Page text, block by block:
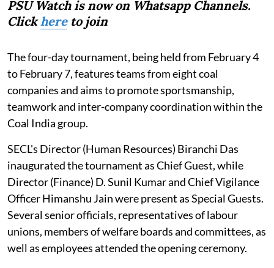
PSU Watch is now on Whatsapp Channels.
Clickhereto join
The four-day tournament, being held from February 4
to February 7, features teams from eight coal
companies and aims to promote sportsmanship,
teamwork and inter-company coordination within the
Coal India group.
SECL's Director (Human Resources) Biranchi Das
inaugurated the tournament as Chief Guest, while
Director (Finance) D. Sunil Kumar and Chief Vigilance
Officer Himanshu Jain were present as Special Guests.
Several senior officials, representatives of labour
unions, members of welfare boards and committees, as
well as employees attended the opening ceremony.